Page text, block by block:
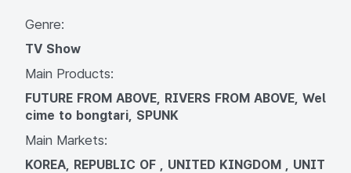
Genre:
TV Show
Main Products:
FUTURE FROM ABOVE, RIVERS FROM ABOVE, Wel
cime to bongtari, SPUNK
Main Markets:
KOREA, REPUBLIC OF , UNITED KINGDOM , UNIT